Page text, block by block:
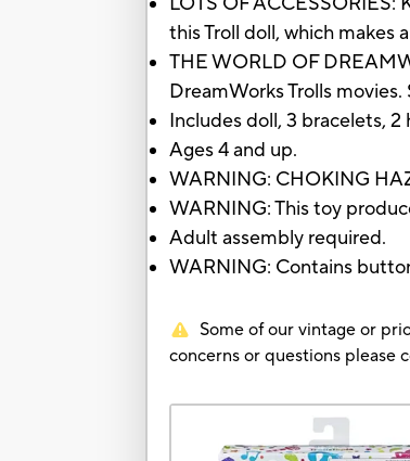
this Troll doll, which makes
THE WORLD OF
DreamWorks Trolls
Includes doll, 3 bracelets, 2
Ages 4 and up.
WARNING: CHOKING
WARNING: This toy
Adult assembly required.
WARNING: Contains
Some of our vintage or
concerns or questions please